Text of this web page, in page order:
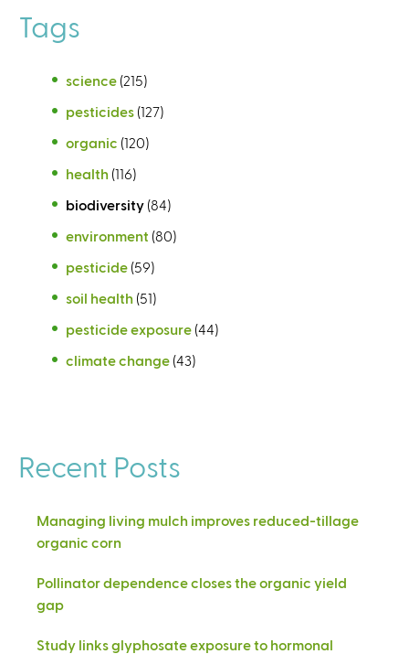
Tags
science (215)
pesticides (127)
organic (120)
health (116)
biodiversity (84)
environment (80)
pesticide (59)
soil health (51)
pesticide exposure (44)
climate change (43)
Recent Posts
Managing living mulch improves reduced-tillage
organic corn
Pollinator dependence closes the organic yield
gap
Study links glyphosate exposure to hormonal